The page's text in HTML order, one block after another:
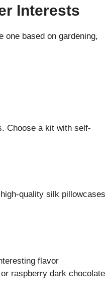
Interests
one based on gardening,
Choose a kit with self-
quality silk pillowcases
flavor
raspberry dark chocolate